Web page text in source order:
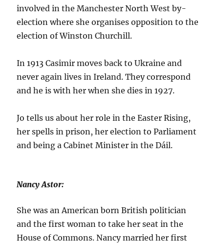
involved in the Manchester North West by-
election where she organises opposition to the
election of Winston Churchill.
In 1913 Casimir moves back to Ukraine and
never again lives in Ireland. They correspond
and he is with her when she dies in 1927.
Jo tells us about her role in the Easter Rising,
her spells in prison, her election to Parliament
and being a Cabinet Minister in the Dáil.
Nancy Astor:
She was an American born British politician
and the first woman to take her seat in the
House of Commons. Nancy married her first